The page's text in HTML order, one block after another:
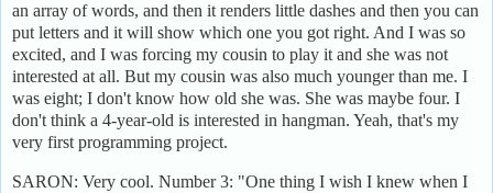
an array of words, and then it renders little dashes and then you can
put letters and it will show which one you got right. And I was so
excited, and I was forcing my cousin to play it and she was not
interested at all. But my cousin was also much younger than me. I
was eight; I don't know how old she was. She was maybe four. I
don't think a 4-year-old is interested in hangman. Yeah, that's my
very first programming project.
SARON: Very cool. Number 3: "One thing I wish I knew when I